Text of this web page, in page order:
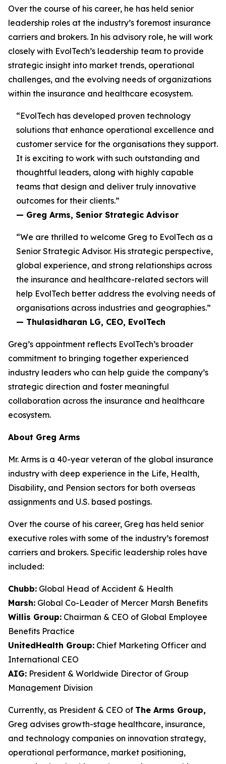
Over the course of his career, he has held senior
leadership roles at the industry’s foremost insurance
carriers and brokers. In his advisory role, he will work
closely with EvolTech’s leadership team to provide
strategic insight into market trends, operational
challenges, and the evolving needs of organizations
within the insurance and healthcare ecosystem.
“EvolTech has developed proven technology
solutions that enhance operational excellence and
customer service for the organisations they support.
It is exciting to work with such outstanding and
thoughtful leaders, along with highly capable
teams that design and deliver truly innovative
outcomes for their clients.”
— Greg Arms, Senior Strategic Advisor
“We are thrilled to welcome Greg to EvolTech as a
Senior Strategic Advisor. His strategic perspective,
global experience, and strong relationships across
the insurance and healthcare-related sectors will
help EvolTech better address the evolving needs of
organisations across industries and geographies.”
— Thulasidharan LG, CEO, EvolTech
Greg’s appointment reflects EvolTech’s broader
commitment to bringing together experienced
industry leaders who can help guide the company’s
strategic direction and foster meaningful
collaboration across the insurance and healthcare
ecosystem.
About Greg Arms
Mr. Arms is a 40-year veteran of the global insurance
industry with deep experience in the Life, Health,
Disability, and Pension sectors for both overseas
assignments and U.S. based postings.
Over the course of his career, Greg has held senior
executive roles with some of the industry’s foremost
carriers and brokers. Specific leadership roles have
included:
Chubb: Global Head of Accident & Health
Marsh: Global Co-Leader of Mercer Marsh Benefits
Willis Group: Chairman & CEO of Global Employee
Benefits Practice
UnitedHealth Group: Chief Marketing Officer and
International CEO
AIG: President & Worldwide Director of Group
Management Division
Currently, as President & CEO of The Arms Group,
Greg advises growth-stage healthcare, insurance,
and technology companies on innovation strategy,
operational performance, market positioning,